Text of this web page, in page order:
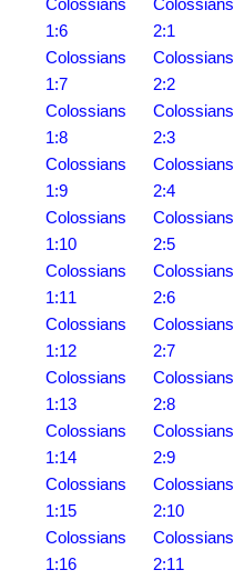
Colossians
1:6
Colossians
1:7
Colossians
1:8
Colossians
1:9
Colossians
1:10
Colossians
1:11
Colossians
1:12
Colossians
1:13
Colossians
1:14
Colossians
1:15
Colossians
1:16
Colossians
2:1
Colossians
2:2
Colossians
2:3
Colossians
2:4
Colossians
2:5
Colossians
2:6
Colossians
2:7
Colossians
2:8
Colossians
2:9
Colossians
2:10
Colossians
2:11